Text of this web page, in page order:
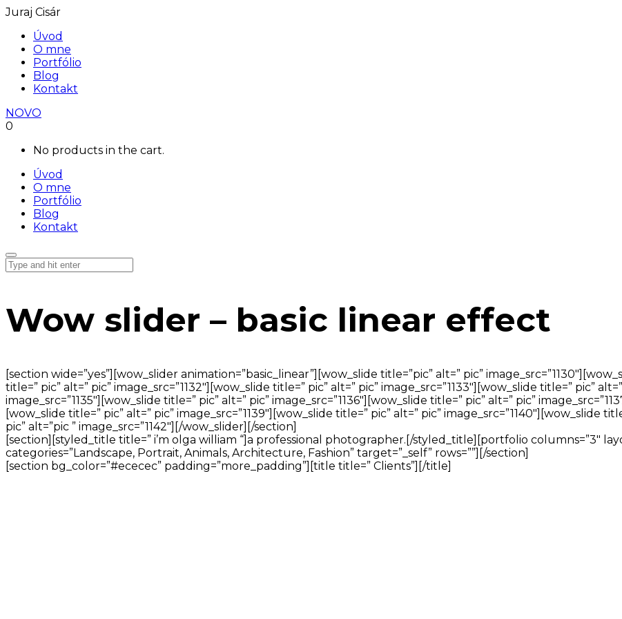
Juraj Cisár
Úvod
O mne
Portfólio
Blog
Kontakt
NOVO
0
No products in the cart.
Úvod
O mne
Portfólio
Blog
Kontakt
Wow slider – basic linear effect
[section wide=”yes”][wow_slider animation=”basic_linear”][wow_slide title=”pic” alt=” pic”
title=” pic” alt=” pic” image_src=”1132″][wow_slide title=” pic” alt=” pic” image_src=”1133″][wow_slide title=” pic”
image_src=”1135″][wow_slide title=” pic” alt=” pic” image_src=”1136″][wow_slide title=” pic” alt=” pic”
[wow_slide title=” pic” alt=” pic” image_src=”1139″][wow_slide title=” pic” alt=” pic” image_src=”1140″][wow_slide
pic” alt=”pic ” image_src=”1142″][/wow_slider][/section]
[section][styled_title title=” i’m olga william “]a professional photographer.[/styled_title][portfolio columns=”3″
categories=”Landscape, Portrait, Animals, Architecture, Fashion” target=”_self” rows=””][/section]
[section bg_color=”#ececec” padding=”more_padding”][title title=” Clients”][/title]